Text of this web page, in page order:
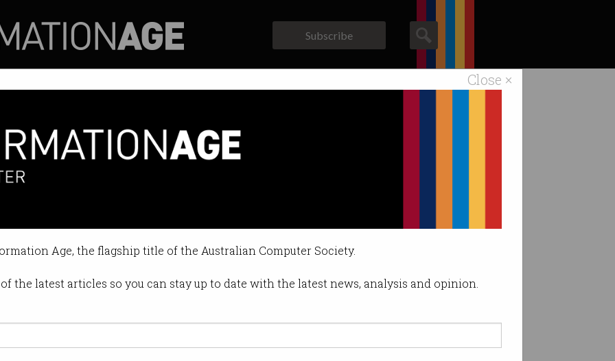
Close ×
Age, the flagship title of the Australian Computer Society.
the latest articles so you can stay up to date with the latest news, analysis and opinion.
Subscribe
debuts on ASX
finally gets a nod from the market.
PM